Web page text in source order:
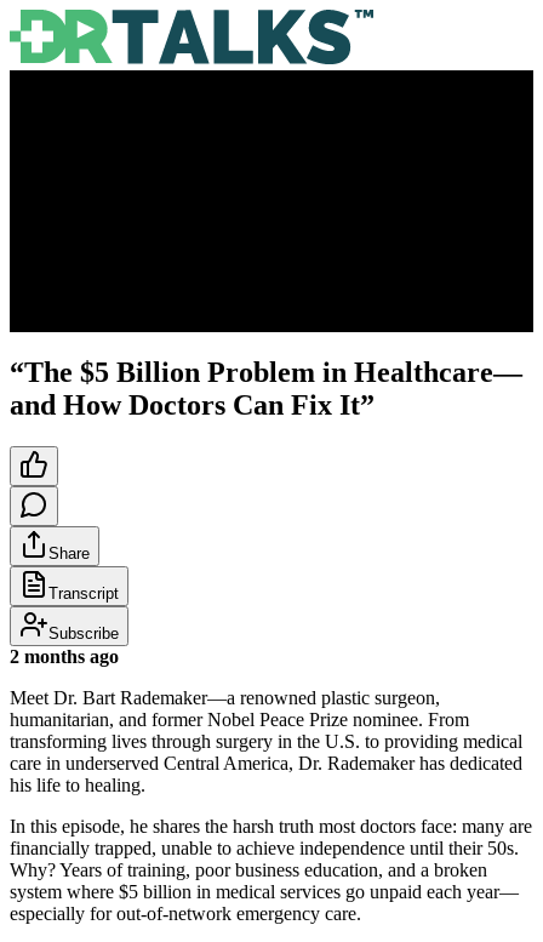
“The $5 Billion Problem in Healthcare—
and How Doctors Can Fix It”
Share
Transcript
Subscribe
2 months ago
Meet Dr. Bart Rademaker—a renowned plastic surgeon,
humanitarian, and former Nobel Peace Prize nominee. From
transforming lives through surgery in the U.S. to providing medical
care in underserved Central America, Dr. Rademaker has dedicated
his life to healing.
In this episode, he shares the harsh truth most doctors face: many are
financially trapped, unable to achieve independence until their 50s.
Why? Years of training, poor business education, and a broken
system where $5 billion in medical services go unpaid each year—
especially for out-of-network emergency care.